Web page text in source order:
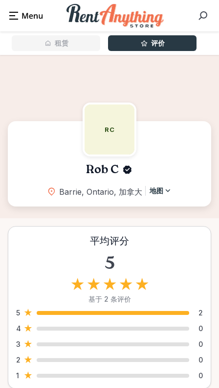
RC
Rob C
Barrie, Ontario, 加拿大 地图
租赁 评价
平均评分
5
★ ★ ★ ★ ★
基于 2 条评价
5 ★
2
4 ★
0
3 ★
0
2 ★
0
1
★ 0